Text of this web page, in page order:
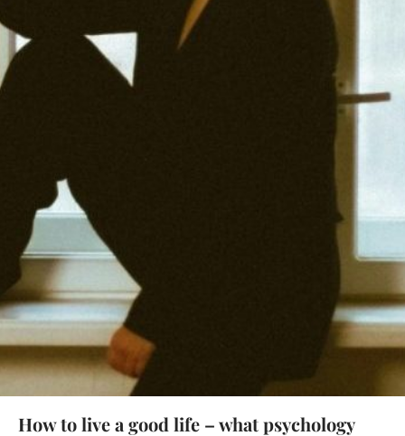
How to live a good life – what psychology